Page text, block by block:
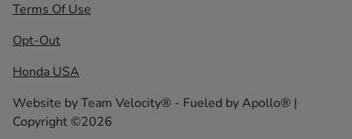
Terms Of Use
Opt-Out
Honda USA
Website byTeam Velocity® - Fueled by Apollo® |
Copyright ©2026